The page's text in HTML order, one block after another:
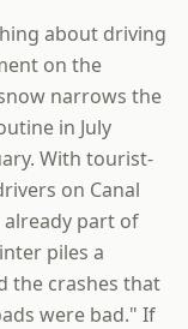
about driving
on the
narrows the
in July
With tourist-
on Canal
part of
piles a
the crashes that
were bad." If